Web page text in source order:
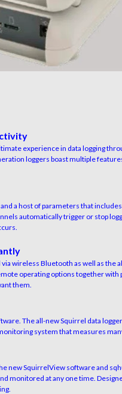
experience in data logging
loggers boast multiple
a host of parameters that
automatically trigger or stop
wireless Bluetooth as well as the
operating options together with
them.
The all-new Squirrel data
system that measures
new SquirrelView software and
monitored at any one time.